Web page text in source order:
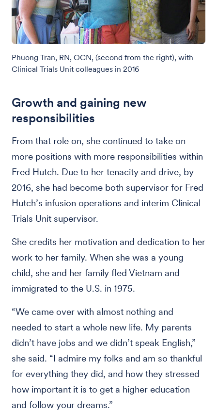
Phuong Tran, RN, OCN, (second from the right), with
Clinical Trials Unit colleagues in 2016
Growth and gaining new
responsibilities
From that role on, she continued to take on
more positions with more responsibilities within
Fred Hutch. Due to her tenacity and drive, by
2016, she had become both supervisor for Fred
Hutch’s infusion operations and interim Clinical
Trials Unit supervisor.
She credits her motivation and dedication to her
work to her family. When she was a young
child, she and her family fled Vietnam and
immigrated to the U.S. in 1975.
“We came over with almost nothing and
needed to start a whole new life. My parents
didn’t have jobs and we didn’t speak English,”
she said. “I admire my folks and am so thankful
for everything they did, and how they stressed
how important it is to get a higher education
and follow your dreams.”